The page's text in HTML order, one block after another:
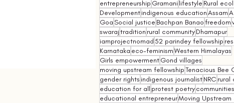
entrepreneurship Gramani lifestyle Rural
Developmentindigenous educationAssam
Goa Social justice Bachpan Banaofreedom
swarajtradition rural communityDhamapur
iamprojectnomad 52 parindey fellowship
Karnataka eco-feminismWestern Himalayas
Girls empowermentGond villages
moving upstream fellowshipTenacious Bee
gender rights indigenous journalistNRC rural
education for all protest poetry
educational entrepreneurMoving Upstream